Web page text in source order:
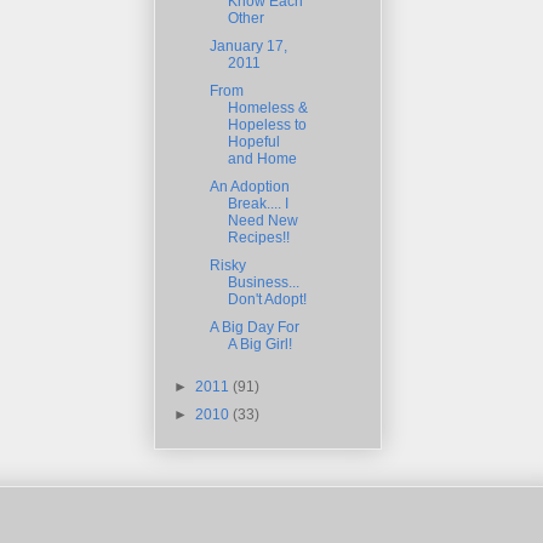
Other
January 17,
2011
From
Homeless &
Hopeless to
Hopeful
and Home
An Adoption
Break.... I
Need New
Recipes!!
Risky
Business...
Don't Adopt!
A Big Day For
A Big Girl!
► 2011 (91)
► 2010 (33)